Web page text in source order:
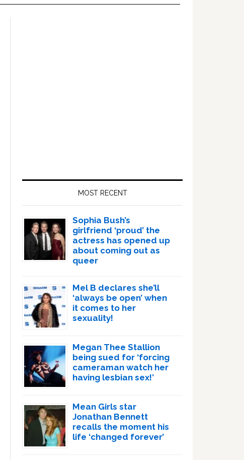
MOST RECENT
Sophia Bush’s
girlfriend ‘proud’ the
actress has opened up
about coming out as
queer
Mel B declares she’ll
‘always be open’ when
it comes to her
sexuality!
Megan Thee Stallion
being sued for ‘forcing
cameraman watch her
having lesbian sex!’
Mean Girls star
Jonathan Bennett
recalls the moment his
life ‘changed forever’